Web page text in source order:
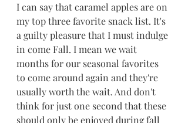
I can say that caramel apples are on
my top three favorite snack list. It's
a guilty pleasure that I must indulge
in come Fall. I mean we wait
months for our seasonal favorites
to come around again and they're
usually worth the wait. And don't
think for just one second that these
should only be enjoyed during fall